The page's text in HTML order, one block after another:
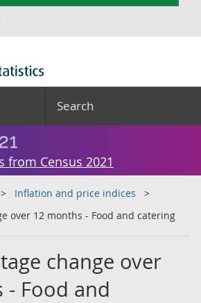
Search
from Census 2021
Inflation and price indices
over 12 months - Food and catering
change over
- Food and